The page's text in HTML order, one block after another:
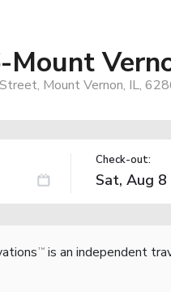
Mount Vernon, IL,
Check-out:
TM is an independent